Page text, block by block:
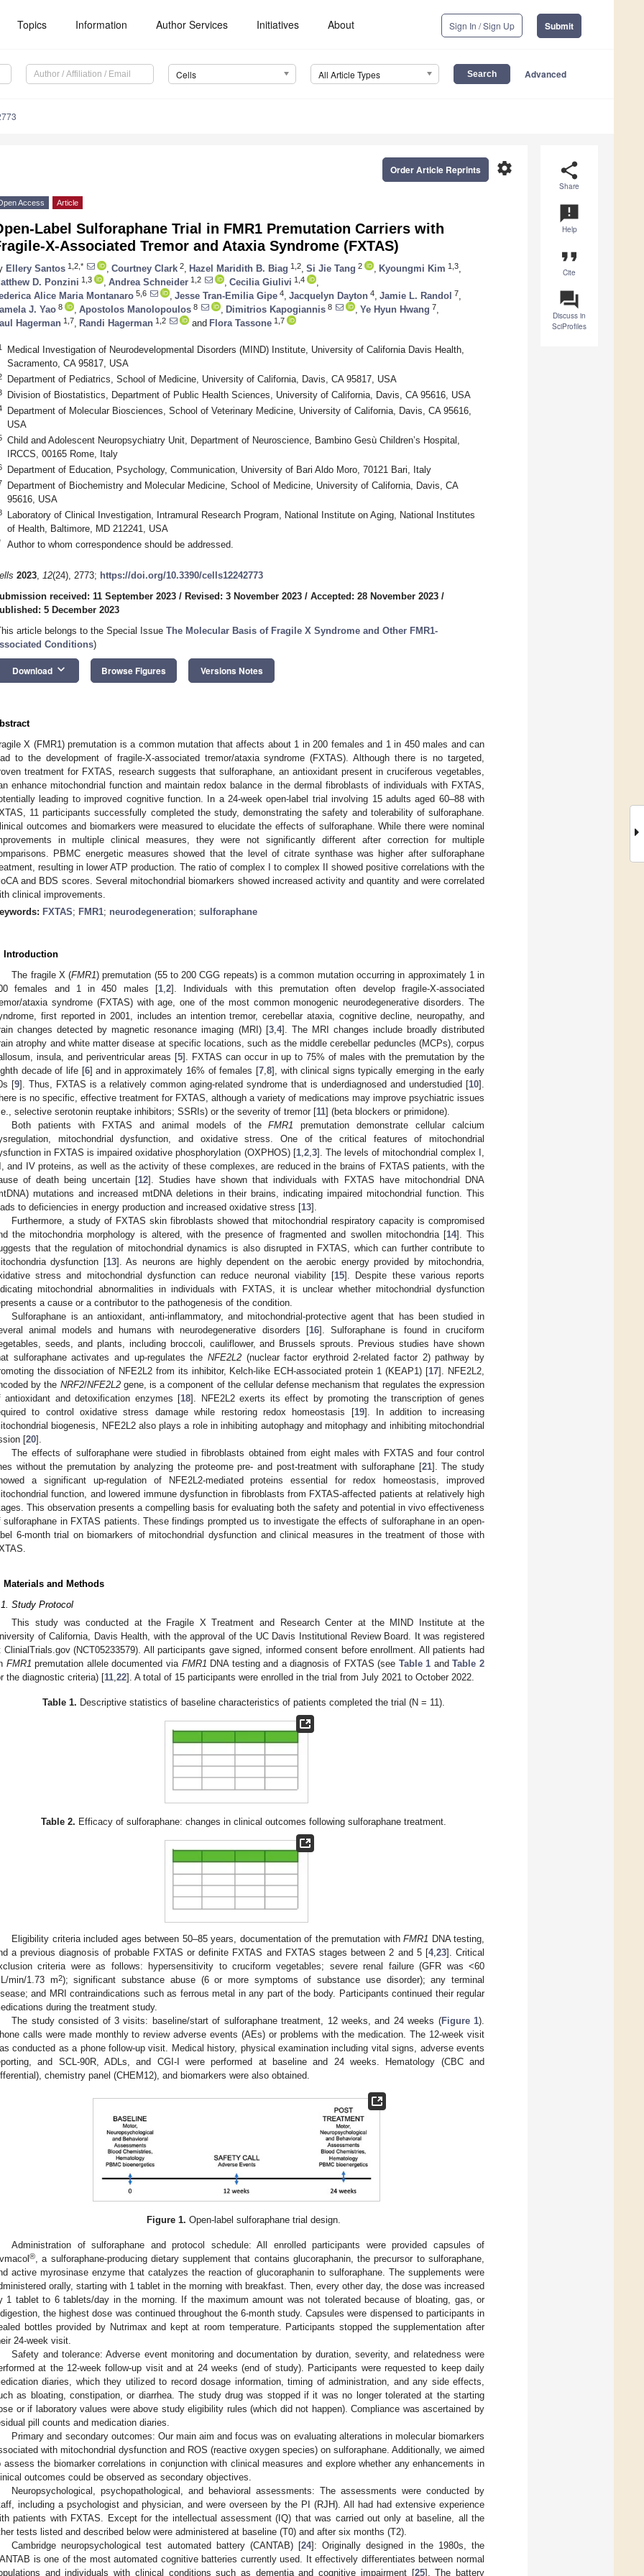
Topics Information Author Services Initiatives About Sign In / Sign Up Submit
Cells All Article Types Advanced
share
Share
announcement
Help
format_quote
Cite
question_answer
Discuss in
SciProfiles
settings
Order Article Reprints
Access Article
Label Sulforaphane Trial in FMR1 Premutation Carriers with
X-Associated Tremor and Ataxia Syndrome (FXTAS)
Ellery Santos 1,2,* Courtney Clark 2 Hazel Maridith B. Biag 1,2 Si Jie Tang 2 Kyoungmi Kim 1,3
D. Ponzini 1,3 Andrea Schneider 1,2 Cecilia Giulivi 1,4
Alice Maria Montanaro 5,6 Jesse Tran-Emilia Gipe 4 Jacquelyn Dayton 4 Jamie L. Randol 7
J. Yao 8 Apostolos Manolopoulos 8 Dimitrios Kapogiannis 8 Ye Hyun Hwang 7
Hagerman 1,7 Randi Hagerman 1,2 and Flora Tassone 1,7
Medical Investigation of Neurodevelopmental Disorders (MIND) Institute, University of California Davis Health,
Sacramento, CA 95817, USA
Department of Pediatrics, School of Medicine, University of California, Davis, CA 95817, USA
Division of Biostatistics, Department of Public Health Sciences, University of California, Davis, CA 95616, USA
Department of Molecular Biosciences, School of Veterinary Medicine, University of California, Davis, CA 95616,
USA
Child and Adolescent Neuropsychiatry Unit, Department of Neuroscience, Bambino Gesù Children’s Hospital,
IRCCS, 00165 Rome, Italy
Department of Education, Psychology, Communication, University of Bari Aldo Moro, 70121 Bari, Italy
Department of Biochemistry and Molecular Medicine, School of Medicine, University of California, Davis, CA
95616, USA
Laboratory of Clinical Investigation, Intramural Research Program, National Institute on Aging, National Institutes
of Health, Baltimore, MD 212241, USA
Author to whom correspondence should be addressed.
2023, 12(24), 2773; https://doi.org/10.3390/cells12242773
received: 11 September 2023 / Revised: 3 November 2023 / Accepted: 28 November 2023 /
5 December 2023
article belongs to the Special Issue The Molecular Basis of Fragile X Syndrome and Other FMR1-
Conditions)
Download keyboard_arrow_down Browse Figures Versions Notes
X (FMR1) premutation is a common mutation that affects about 1 in 200 females and 1 in 450 males and can
to the development of fragile-X-associated tremor/ataxia syndrome (FXTAS). Although there is no targeted,
treatment for FXTAS, research suggests that sulforaphane, an antioxidant present in cruciferous vegetables,
enhance mitochondrial function and maintain redox balance in the dermal fibroblasts of individuals with FXTAS,
leading to improved cognitive function. In a 24-week open-label trial involving 15 adults aged 60–88 with
11 participants successfully completed the study, demonstrating the safety and tolerability of sulforaphane.
outcomes and biomarkers were measured to elucidate the effects of sulforaphane. While there were nominal
in multiple clinical measures, they were not significantly different after correction for multiple
PBMC energetic measures showed that the level of citrate synthase was higher after sulforaphane
resulting in lower ATP production. The ratio of complex I to complex II showed positive correlations with the
and BDS scores. Several mitochondrial biomarkers showed increased activity and quantity and were correlated
clinical improvements.
FXTAS; FMR1; neurodegeneration; sulforaphane
Introduction
The fragile X (FMR1) premutation (55 to 200 CGG repeats) is a common mutation occurring in approximately 1 in
females and 1 in 450 males [1 2]. Individuals with this premutation often develop fragile-X-associated
ataxia syndrome (FXTAS) with age, one of the most common monogenic neurodegenerative disorders. The
first reported in 2001, includes an intention tremor, cerebellar ataxia, cognitive decline, neuropathy, and
changes detected by magnetic resonance imaging (MRI) [3, 4]. The MRI changes include broadly distributed
atrophy and white matter disease at specific locations, such as the middle cerebellar peduncles (MCPs), corpus
insula, and periventricular areas [5]. FXTAS can occur in up to 75% of males with the premutation by the
decade of life [6] and in approximately 16% of females [7, 8], with clinical signs typically emerging in the early
[9]. Thus, FXTAS is a relatively common aging-related syndrome that is underdiagnosed and understudied [10].
is no specific, effective treatment for FXTAS, although a variety of medications may improve psychiatric issues
selective serotonin reuptake inhibitors; SSRIs) or the severity of tremor [11] (beta blockers or primidone).
Both patients with FXTAS and animal models of theFMR1 premutation demonstrate cellular calcium
mitochondrial dysfunction, and oxidative stress. One of the critical features of mitochondrial
in FXTAS is impaired oxidative phosphorylation (OXPHOS) [1, 2, 3]. The levels of mitochondrial complex I,
and IV proteins, as well as the activity of these complexes, are reduced in the brains of FXTAS patients, with the
of death being uncertain [12]. Studies have shown that individuals with FXTAS have mitochondrial DNA
mutations and increased mtDNA deletions in their brains, indicating impaired mitochondrial function. This
to deficiencies in energy production and increased oxidative stress [13].
Furthermore, a study of FXTAS skin fibroblasts showed that mitochondrial respiratory capacity is compromised
the mitochondria morphology is altered, with the presence of fragmented and swollen mitochondria [14]. This
that the regulation of mitochondrial dynamics is also disrupted in FXTAS, which can further contribute to
dysfunction [13]. As neurons are highly dependent on the aerobic energy provided by mitochondria,
stress and mitochondrial dysfunction can reduce neuronal viability [15]. Despite these various reports
mitochondrial abnormalities in individuals with FXTAS, it is unclear whether mitochondrial dysfunction
a cause or a contributor to the pathogenesis of the condition.
Sulforaphane is an antioxidant, anti-inflammatory, and mitochondrial-protective agent that has been studied in
animal models and humans with neurodegenerative disorders [16]. Sulforaphane is found in cruciform
seeds, and plants, including broccoli, cauliflower, and Brussels sprouts. Previous studies have shown
sulforaphane activates and up-regulates the NFE2L2(nuclear factor erythroid 2-related factor 2) pathway by
the dissociation of NFE2L2 from its inhibitor, Kelch-like ECH-associated protein 1 (KEAP1) [17]. NFE2L2,
by the NRF2/NFE2L2gene, is a component of the cellular defense mechanism that regulates the expression
antioxidant and detoxification enzymes [18]. NFE2L2 exerts its effect by promoting the transcription of genes
to control oxidative stress damage while restoring redox homeostasis [19]. In addition to increasing
biogenesis, NFE2L2 also plays a role in inhibiting autophagy and mitophagy and inhibiting mitochondrial
[20].
The effects of sulforaphane were studied in fibroblasts obtained from eight males with FXTAS and four control
without the premutation by analyzing the proteome pre- and post-treatment with sulforaphane [21]. The study
a significant up-regulation of NFE2L2-mediated proteins essential for redox homeostasis, improved
function, and lowered immune dysfunction in fibroblasts from FXTAS-affected patients at relatively high
This observation presents a compelling basis for evaluating both the safety and potential in vivo effectiveness
sulforaphane in FXTAS patients. These findings prompted us to investigate the effects of sulforaphane in an open-
6-month trial on biomarkers of mitochondrial dysfunction and clinical measures in the treatment of those with
Materials and Methods
Study Protocol
This study was conducted at the Fragile X Treatment and Research Center at the MIND Institute at the
of California, Davis Health, with the approval of the UC Davis Institutional Review Board. It was registered
ClinialTrials.gov (NCT05233579). All participants gave signed, informed consent before enrollment. All patients had
FMR1 premutation allele documented via FMR1 DNA testing and a diagnosis of FXTAS (see Table 1 andTable 2
the diagnostic criteria) [11,22]. A total of 15 participants were enrolled in the trial from July 2021 to October 2022.
Table 1. Descriptive statistics of baseline characteristics of patients completed the trial (N = 11).
Table 2. Efficacy of sulforaphane: changes in clinical outcomes following sulforaphane treatment.
Eligibility criteria included ages between 50–85 years, documentation of the premutation withFMR1 DNA testing,
a previous diagnosis of probable FXTAS or definite FXTAS and FXTAS stages between 2 and 5 [4,23]. Critical
criteria were as follows: hypersensitivity to cruciform vegetables; severe renal failure (GFR was <60
min/1.73 m2); significant substance abuse (6 or more symptoms of substance use disorder); any terminal
and MRI contraindications such as ferrous metal in any part of the body. Participants continued their regular
during the treatment study.
The study consisted of 3 visits: baseline/start of sulforaphane treatment, 12 weeks, and 24 weeks (Figure 1).
calls were made monthly to review adverse events (AEs) or problems with the medication. The 12-week visit
conducted as a phone follow-up visit. Medical history, physical examination including vital signs, adverse events
and SCL-90R, ADLs, and CGI-I were performed at baseline and 24 weeks. Hematology (CBC and
chemistry panel (CHEM12), and biomarkers were also obtained.
Figure 1. Open-label sulforaphane trial design.
Administration of sulforaphane and protocol schedule: All enrolled participants were provided capsules of
®
, a sulforaphane-producing dietary supplement that contains glucoraphanin, the precursor to sulforaphane,
active myrosinase enzyme that catalyzes the reaction of glucoraphanin to sulforaphane. The supplements were
orally, starting with 1 tablet in the morning with breakfast. Then, every other day, the dose was increased
1 tablet to 6 tablets/day in the morning. If the maximum amount was not tolerated because of bloating, gas, or
the highest dose was continued throughout the 6-month study. Capsules were dispensed to participants in
bottles provided by Nutrimax and kept at room temperature. Participants stopped the supplementation after
24-week visit.
Safety and tolerance: Adverse event monitoring and documentation by duration, severity, and relatedness were
at the 12-week follow-up visit and at 24 weeks (end of study). Participants were requested to keep daily
diaries, which they utilized to record dosage information, timing of administration, and any side effects,
as bloating, constipation, or diarrhea. The study drug was stopped if it was no longer tolerated at the starting
or if laboratory values were above study eligibility rules (which did not happen). Compliance was ascertained by
pill counts and medication diaries.
Primary and secondary outcomes: Our main aim and focus was on evaluating alterations in molecular biomarkers
with mitochondrial dysfunction and ROS (reactive oxygen species) on sulforaphane. Additionally, we aimed
assess the biomarker correlations in conjunction with clinical measures and explore whether any enhancements in
outcomes could be observed as secondary objectives.
Neuropsychological, psychopathological, and behavioral assessments: The assessments were conducted by
including a psychologist and physician, and were overseen by the PI (RJH). All had had extensive experience
patients with FXTAS. Except for the intellectual assessment (IQ) that was carried out only at baseline, all the
tests listed and described below were administered at baseline (T0) and after six months (T2).
Cambridge neuropsychological test automated battery (CANTAB) [24]: Originally designed in the 1980s, the
is one of the most automated cognitive batteries currently used. It effectively differentiates between normal
and individuals with clinical conditions such as dementia and cognitive impairment [25]. The battery